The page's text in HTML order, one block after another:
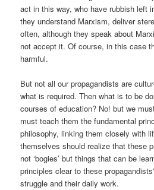
act in this way, who have rubbish left
they understand Marxism, deliver
often, although they speak about
not accept it. Of course, in this case
harmful.
But not all our propagandists are
what is required. Then what is to be
courses of education? No! but we
must teach them the fundamental
philosophy, linking them closely with
themselves should realize that these
not ‘bogies’ but things that can be
principles clear to these
struggle and their daily work.